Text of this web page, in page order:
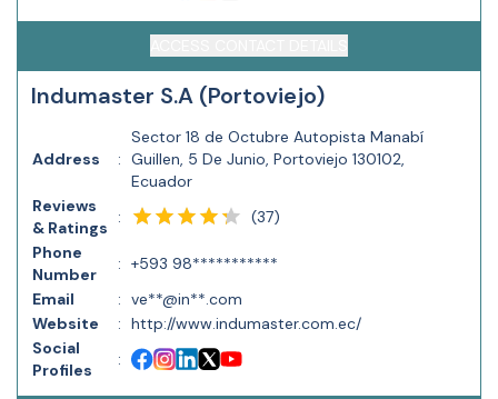
Indumaster S.A (Portoviejo)
Address :
Sector 18 de Octubre Autopista Manabí
Guillen, 5 De Junio, Portoviejo 130102,
Ecuador
Reviews
& Ratings
: (37)
Phone
Number
: +593 98***********
Email
: ve**@in**.com
Website
: http://www.indumaster.com.ec/
Social
Profiles
: